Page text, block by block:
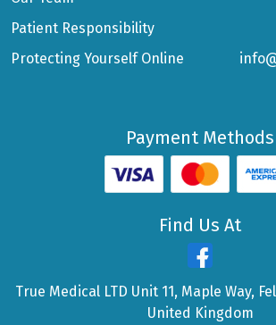
Patient Responsibility
Protecting Yourself Online
Payment Methods
Find Us At
True Medical LTD Unit 11, Maple Way,
United Kingdom